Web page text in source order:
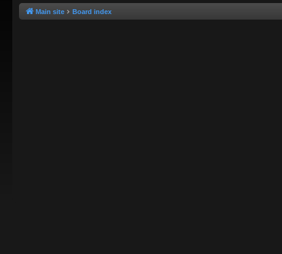
Main site Board index